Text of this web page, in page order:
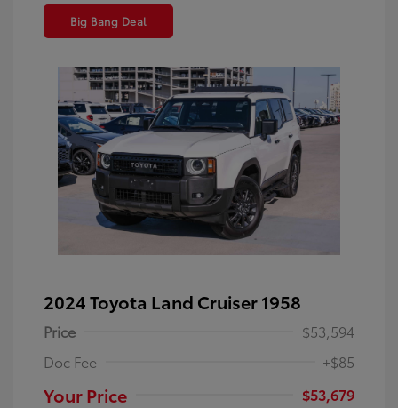
Big Bang Deal
2024 Toyota Land Cruiser 1958
Price
$53,594
Doc Fee
+$85
Your Price
$53,679